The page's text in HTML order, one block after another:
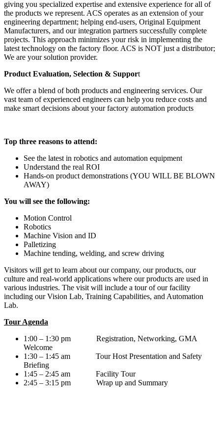
giving you specialized expertise and extensive experience for all of
the products we represent. ACS operates as an extension of your
engineering department; helping end-users, Original Equipment
Manufacturers, and our integration partners successfully complete
projects. This approach minimizes your risk in implementing the
latest technology on the factory floor. ACS is NOT just a distributor;
We are your solution provider.
Product Evaluation, Selection & Support
We offer a blend of both products and engineering services. Our
vast team of experienced engineers can help you reduce costs and
make smart decisions about your factory automation products
Top three reasons to attend:
See the latest in robotics and automation equipment
Understand the real ROI
Hands-on product demonstrations (YOU WILL BE BLOWN
AWAY)
You will see the following:
Motion Control
Robotics
Machine Vision and ID
Palletizing
Machine tending, welding, and screw driving
Visitors will get to learn about our company, our products, our
culture and real-world applications where our products are used in
various industries. The visit will include a tour of our facility
including our Vision Lab, Training Capabilities, and Automation
Lab.
Tour Agenda
1:00 – 1:30 pm Registration, Networking, GMA
Welcome
1:30 – 1:45 am Tour Host Presentation and Safety
Briefing
1:45 – 2:45 am Facility Tour
2:45 – 3:15 pm Wrap up and Summary